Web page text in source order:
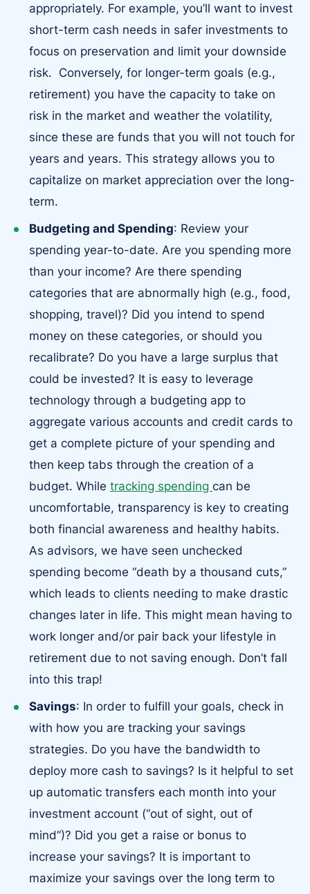
appropriately. For example, you’ll want to invest
short-term cash needs in safer investments to
focus on preservation and limit your downside
risk. Conversely, for longer-term goals (e.g.,
retirement) you have the capacity to take on
risk in the market and weather the volatility,
since these are funds that you will not touch for
years and years. This strategy allows you to
capitalize on market appreciation over the long-
term.
Budgeting and Spending: Review your
spending year-to-date. Are you spending more
than your income? Are there spending
categories that are abnormally high (e.g., food,
shopping, travel)? Did you intend to spend
money on these categories, or should you
recalibrate? Do you have a large surplus that
could be invested? It is easy to leverage
technology through a budgeting app to
aggregate various accounts and credit cards to
get a complete picture of your spending and
then keep tabs through the creation of a
budget. While tracking spending can be
uncomfortable, transparency is key to creating
both financial awareness and healthy habits.
As advisors, we have seen unchecked
spending become “death by a thousand cuts,”
which leads to clients needing to make drastic
changes later in life. This might mean having to
work longer and/or pair back your lifestyle in
retirement due to not saving enough. Don’t fall
into this trap!
Savings: In order to fulfill your goals, check in
with how you are tracking your savings
strategies. Do you have the bandwidth to
deploy more cash to savings? Is it helpful to set
up automatic transfers each month into your
investment account (“out of sight, out of
mind”)? Did you get a raise or bonus to
increase your savings? It is important to
maximize your savings over the long term to